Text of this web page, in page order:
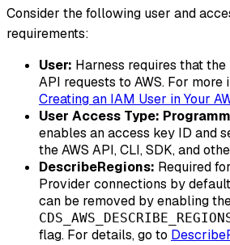
Consider the following user and
requirements:
User: Harness requires that
API requests to AWS. For more
Creating an IAM User in Your
User Access Type:
enables an access key ID and
the AWS API, CLI, SDK, and
DescribeRegions: Required
Provider connections by
can be removed by enabling
flag. For details, go to